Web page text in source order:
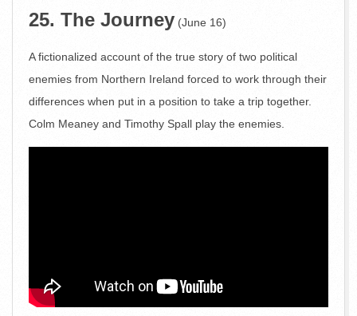
25. The Journey (June 16)
A fictionalized account of the true story of two political
enemies from Northern Ireland forced to work through their
differences when put in a position to take a trip together.
Colm Meaney and Timothy Spall play the enemies.